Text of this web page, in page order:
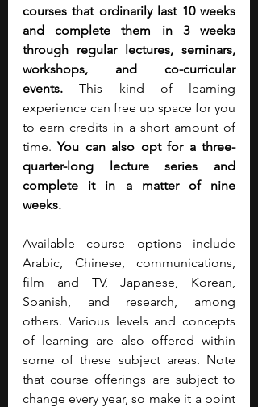
courses that ordinarily last 10 weeks
and complete them in 3 weeks
through regular lectures, seminars,
workshops, and co-curricular
events. This kind of learning
experience can free up space for you
to earn credits in a short amount of
time. You can also opt for a three-
quarter-long lecture series and
complete it in a matter of nine
weeks.
Available course options include
Arabic, Chinese, communications,
film and TV, Japanese, Korean,
Spanish, and research, among
others. Various levels and concepts
of learning are also offered within
some of these subject areas. Note
that course offerings are subject to
change every year, so make it a point